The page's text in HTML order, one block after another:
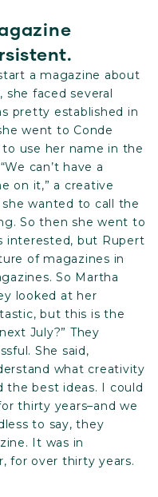
a magazine about
faced several
pretty established in
went to Conde
use her name in the
can’t have a
on it,” a creative
wanted to call the
So then she went to
interested, but Rupert
of magazines in
So Martha
looked at her
but this is the
July?” They
She said,
what creativity
the best ideas. I could
thirty years–and we
to say, they
It was in
for over thirty years.